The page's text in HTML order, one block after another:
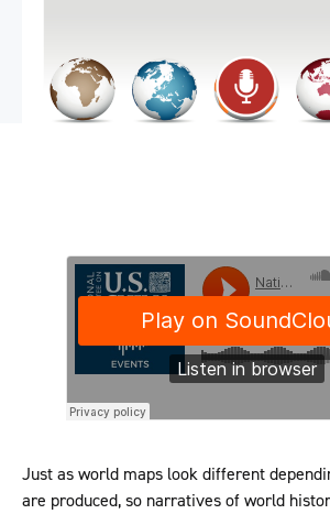
Just as world maps look different
are produced, so narratives of world